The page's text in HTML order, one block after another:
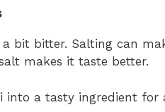
bit bitter. Salting can
makes it taste better.
into a tasty ingredient for